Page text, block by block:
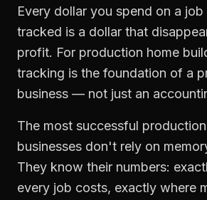
Every dollar you spend on a
tracked is a dollar that
profit. For production home
tracking is the foundation of a
business — not just an
The most successful
businesses don't rely on
They know their numbers:
every job costs, exactly where